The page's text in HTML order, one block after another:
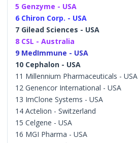
5 Genzyme - USA
6 Chiron Corp. - USA
7 Gilead Sciences - USA
8 CSL - Australia
9 MedImmune - USA
10 Cephalon - USA
11 Millennium Pharmaceuticals - USA
12 Genencor International - USA
13 ImClone Systems - USA
14 Actelion - Switzerland
15 Celgene - USA
16 MGI Pharma - USA